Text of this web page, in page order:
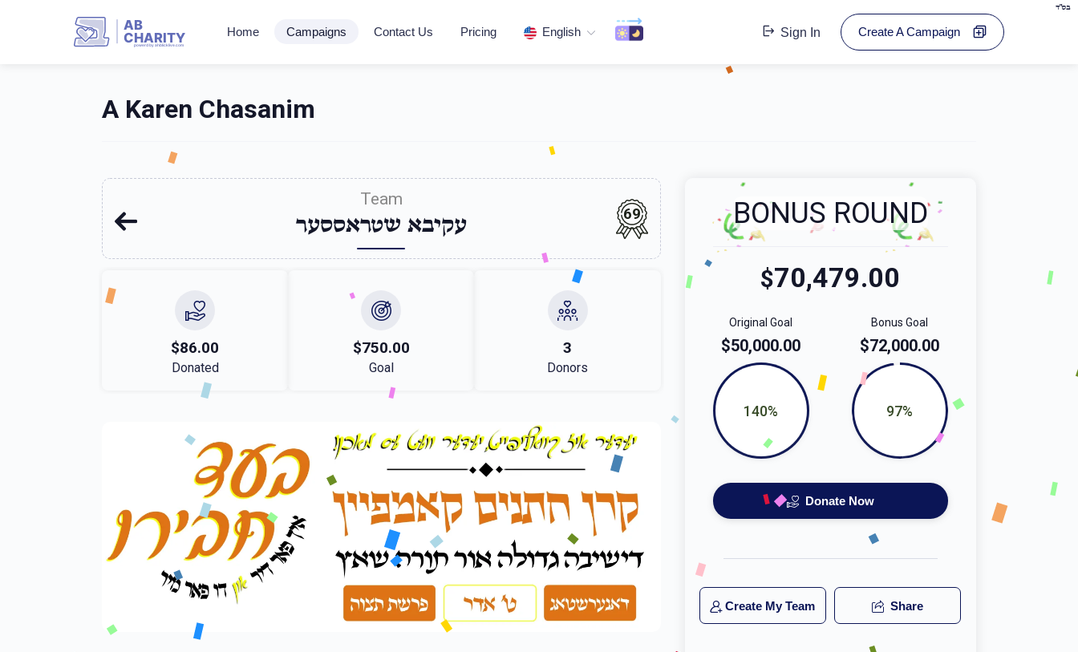
בס"ד
AB
CHARITY
powerd by ahblicklive.com
Home Campaigns Contact Us Pricing English Sign In Create A Campaign
A Karen Chasanim
Team
עקיבא שטראססער 69
$86.00
Donated
$750.00
Goal
3
Donors
BONUS ROUND
$70,479.00
Bonus Goal
$72,000.00
97%
Original Goal
$50,000.00
140%
Donate Now
Create My Team Share